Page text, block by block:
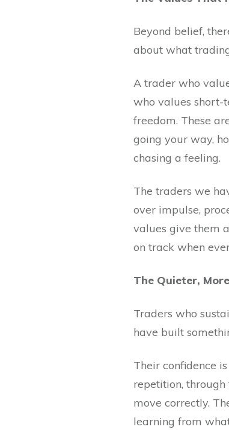
Beyond belief,
about what
A trader who
who values short-
freedom. These
going your way,
chasing a feeling.
The traders we
over impulse,
values give them
on track when
The Quieter,
Traders who
have built
Their confidence
repetition,
move correctly.
learning from